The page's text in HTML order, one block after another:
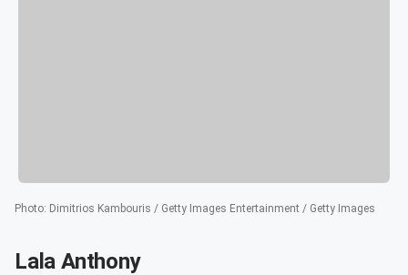
Photo: Dimitrios Kambouris / Getty Images Entertainment / Getty Images
Lala Anthony